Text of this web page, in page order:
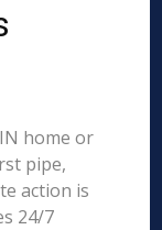
home or
pipe,
action is
24/7